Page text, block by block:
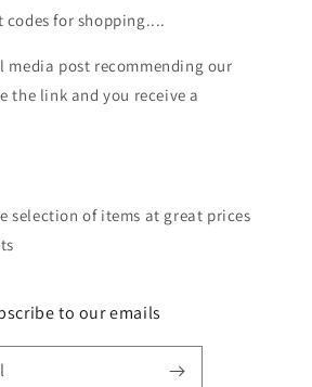
codes for shopping....
media post recommending our
the link and you receive a
selection of items at great prices
to our emails